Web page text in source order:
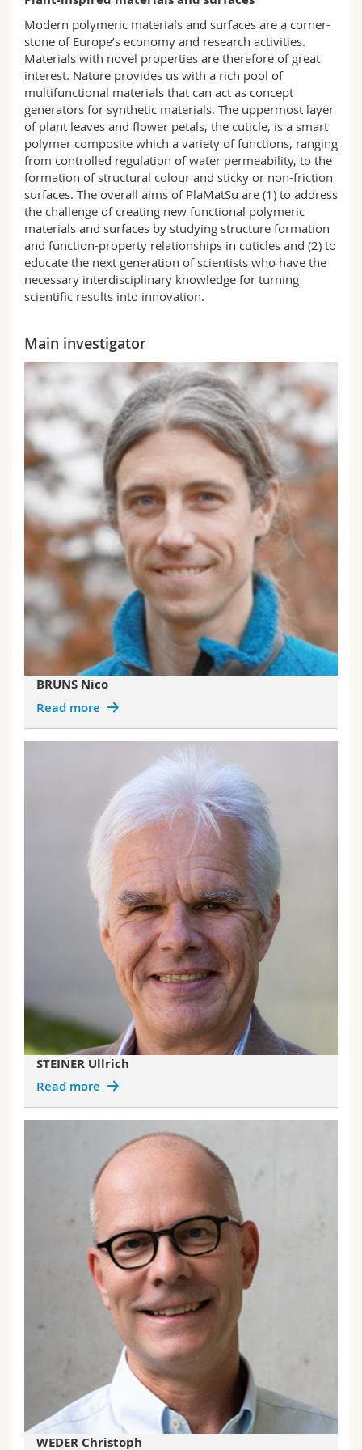
Science and Medicine
Interfaculty
Employees
PhD students
Course catalogue
MyUnifr
Modern polymeric materials and surfaces are a corner-
stone of Europe’s economy and research activities.
Materials with novel properties are therefore of great
interest. Nature provides us with a rich pool of
multifunctional materials that can act as concept
generators for synthetic materials. The uppermost layer
of plant leaves and flower petals, the cuticle, is a smart
polymer composite which a variety of functions, ranging
from controlled regulation of water permeability, to the
formation of structural colour and sticky or non-friction
surfaces. The overall aims of PlaMatSu are (1) to address
the challenge of creating new functional polymeric
materials and surfaces by studying structure formation
and function-property relationships in cuticles and (2) to
educate the next generation of scientists who have the
necessary interdisciplinary knowledge for turning
scientific results into innovation.
Main investigator
BRUNS Nico
Read more
STEINER Ullrich
Read more
WEDER Christoph